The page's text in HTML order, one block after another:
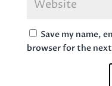
Save my name,
browser for the